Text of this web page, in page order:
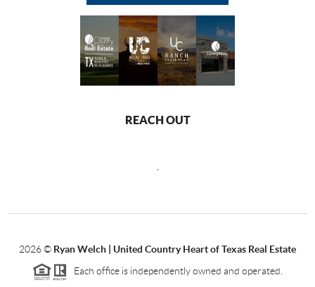
REACH OUT
2026© Ryan Welch | United Country Heart of Texas Real Estate
Each office is independently owned and operated.